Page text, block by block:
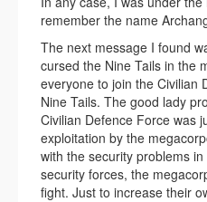
remember the name
The next message I found
cursed the Nine Tails in the
everyone to join the Civilian
Nine Tails. The good lady
Civilian Defence Force was
exploitation by the
with the security problems
security forces, the
fight. Just to increase their